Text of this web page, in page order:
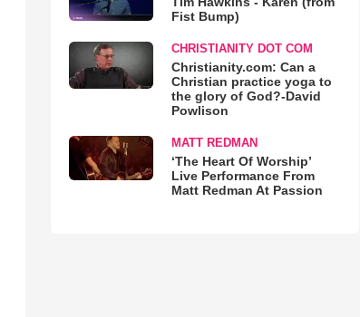
Fist Bump)
CHRISTIANITY DOT COM
Christianity.com: Can a
Christian practice yoga to
the glory of God?-David
Powlison
MATT REDMAN
‘The Heart Of Worship’
Live Performance From
Matt Redman At Passion